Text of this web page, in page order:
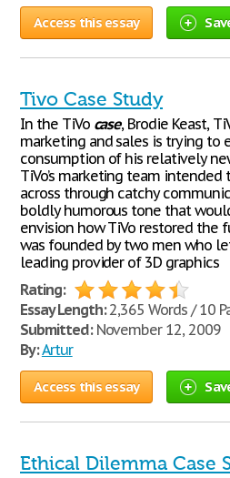
Access this essay
Tivo Case Study
In the TiVo case, Brodie Keast,
marketing and sales is trying to
consumption of his relatively
TiVo’s marketing team
across through catchy
boldly humorous tone that
envision how TiVo restored the
was founded by two men who
leading provider of 3D graphics
Rating:
Essay Length:2,365 Words / 10
Submitted:November 12, 2009
By:Artur
Access this essay
Ethical Dilemma Case